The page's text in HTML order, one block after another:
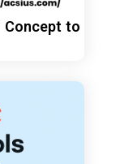
Concept to